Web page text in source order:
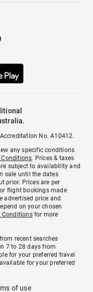
No. A10412.
any specific conditions
Conditions. Prices & taxes
subject to availability and
sale until the dates
prior. Prices are per
flight bookings made
advertised price and
on your chosen
Conditionsfor more
recent searches
7 to 28 days from
for your preferred travel
for your preferred
of use